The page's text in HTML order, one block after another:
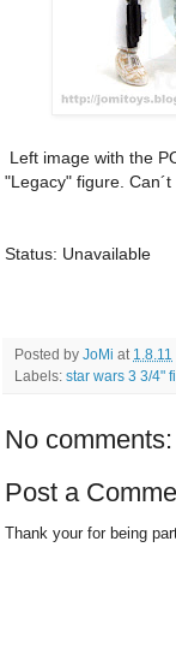
Left image with the
"Legacy" figure.
Status: Unavailable
Posted by JoMi at 1.8.11
Labels: star wars 3 3/4"
No comments:
Post a
Thank your for being